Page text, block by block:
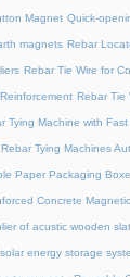
Magnet Quick-
magnets Rebar
Rebar Tie Wire for
Rebar Tie
Tying Machine with
Rebar Tying Machines
Paper Packaging
Concrete
of acustic wooden
energy storage